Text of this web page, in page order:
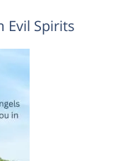
Evil Spirits